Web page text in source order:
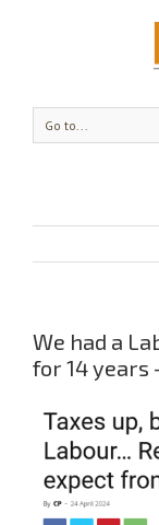
Go to...
We had a
for 14 years